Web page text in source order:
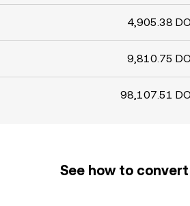
4,905.38
9,810.75
98,107.51
See how to